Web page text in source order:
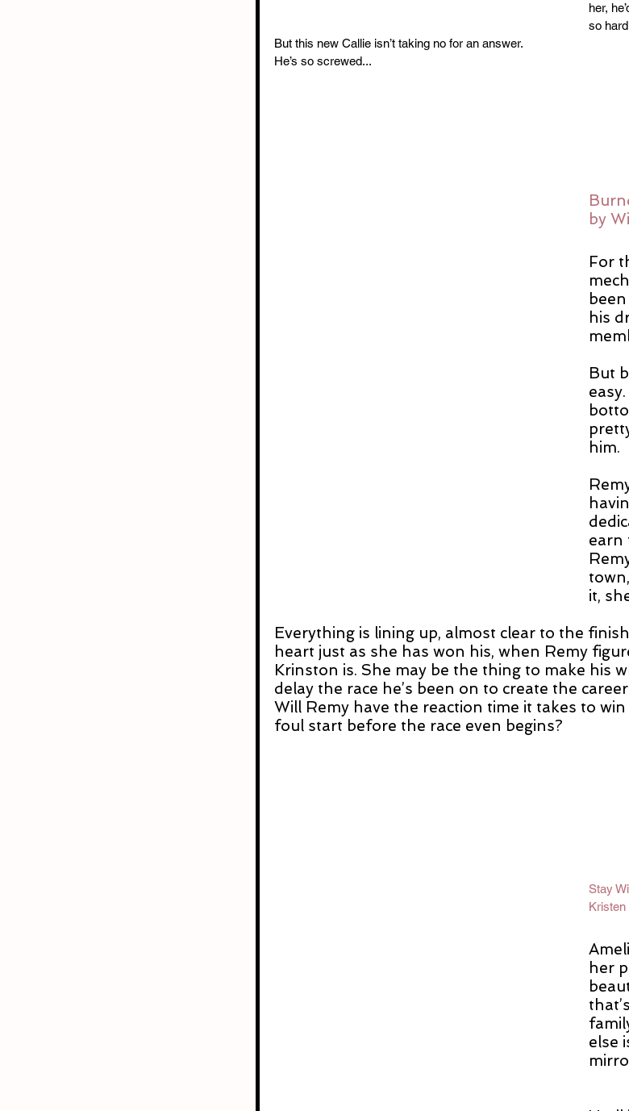
her,
so
But this new Callie isn’t taking no for an answer.
He’s so screwed...
by
For
his
But
him.
earn
it,
Everything is lining up, almost clear to the
heart just as she has won his, when Remy
Krinston is. She may be the thing to make his
delay the race he’s been on to create the
Will Remy have the reaction time it takes to
foul start before the race even begins?
Stay
Kristen
her
else